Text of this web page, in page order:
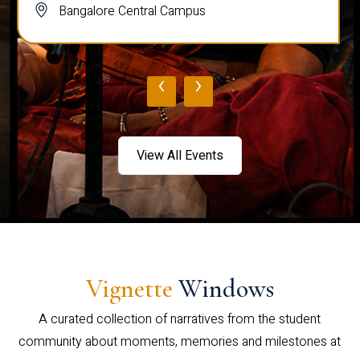
Bangalore Central Campus
‹ ›
View All Events
Vignette Windows
A curated collection of narratives from the student
community about moments, memories and milestones at